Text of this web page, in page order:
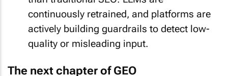
continuously retrained, and platforms are
actively building guardrails to detect low-
quality or misleading input.
The next chapter of GEO